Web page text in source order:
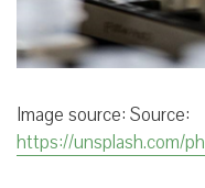
Image source: Source:
https://unsplash.com/